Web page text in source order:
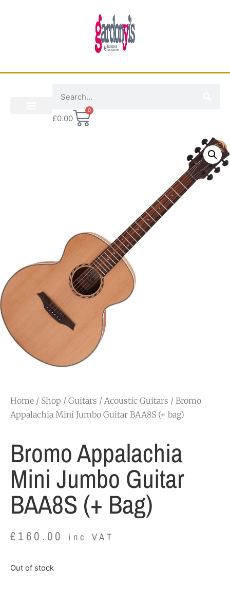
£0.00
0
Home / Shop / Guitars / Acoustic Guitars / Bromo
Appalachia Mini Jumbo Guitar BAA8S (+ bag)
Bromo Appalachia
Mini Jumbo Guitar
BAA8S (+ Bag)
£160.00 inc VAT
Out of stock